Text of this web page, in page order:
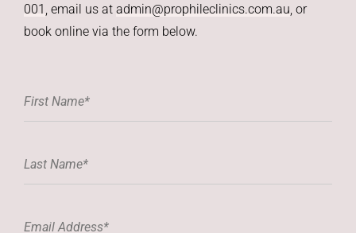
001 , email us at admin@prophileclinics.com.au , or
book online via the form below.